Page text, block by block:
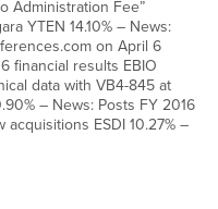
Administration Fee”
YTEN 14.10% – News:
on April 6
financial results EBIO
data with VB4-845 at
– News: Posts FY 2016
ESDI 10.27% –